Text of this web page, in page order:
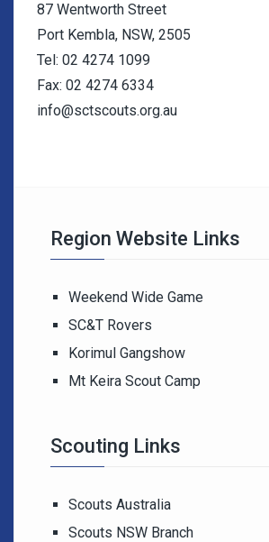
87 Wentworth Street
Port Kembla, NSW, 2505
Tel: 02 4274 1099
Fax: 02 4274 6334
info@sctscouts.org.au
Region Website Links
Weekend Wide Game
SC&T Rovers
Korimul Gangshow
Mt Keira Scout Camp
Scouting Links
Scouts Australia
Scouts NSW Branch